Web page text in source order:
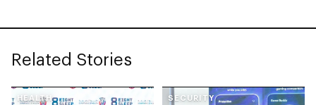
Related Stories
HEALTH SECURITY